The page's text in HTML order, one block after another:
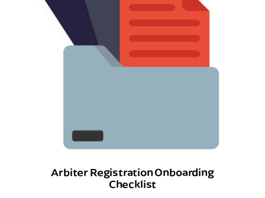
Arbiter Registration Onboarding
Checklist